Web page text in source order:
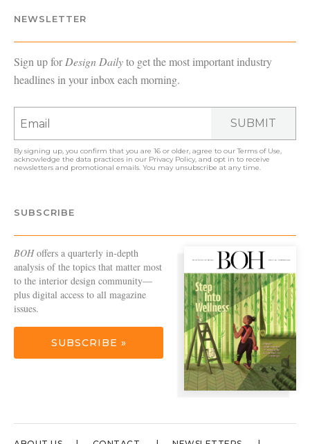
NEWSLETTER
Sign up forDesign Dailyto get the most important industry
headlines in your inbox each morning.
SUBMIT
By signing up, you confirm that you are 16 or older, agree to ourTerms of Use,
acknowledge the data practices in our Privacy Policy, and opt in to receive
newsletters and promotional emails. You may unsubscribe at any time.
SUBSCRIBE
BOHoffers a quarterly in-depth
analysis of the topics that matter most
to the interior design community—
plus digital access to all magazine
issues.
SUBSCRIBE »